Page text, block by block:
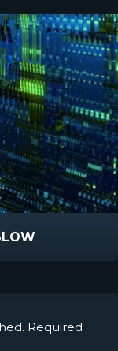
Required